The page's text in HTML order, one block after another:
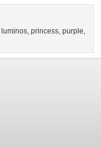
luminos, princess, purple,